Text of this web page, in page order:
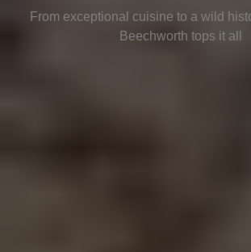
From exceptional cuisine to a wild
Beechworth tops it all